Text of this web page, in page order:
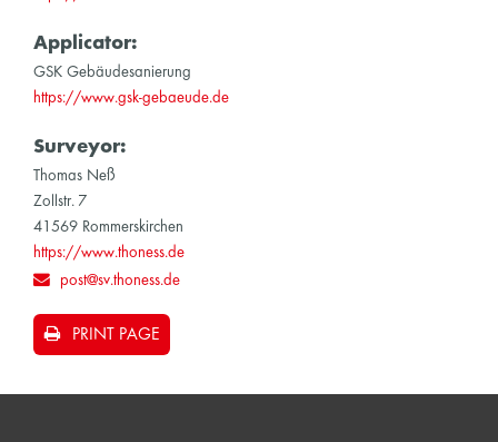
Applicator:
GSK Gebäudesanierung
https://www.gsk-gebaeude.de
Surveyor:
Thomas Neß
Zollstr. 7
41569 Rommerskirchen
https://www.thoness.de
post@sv.thoness.de
PRINT PAGE